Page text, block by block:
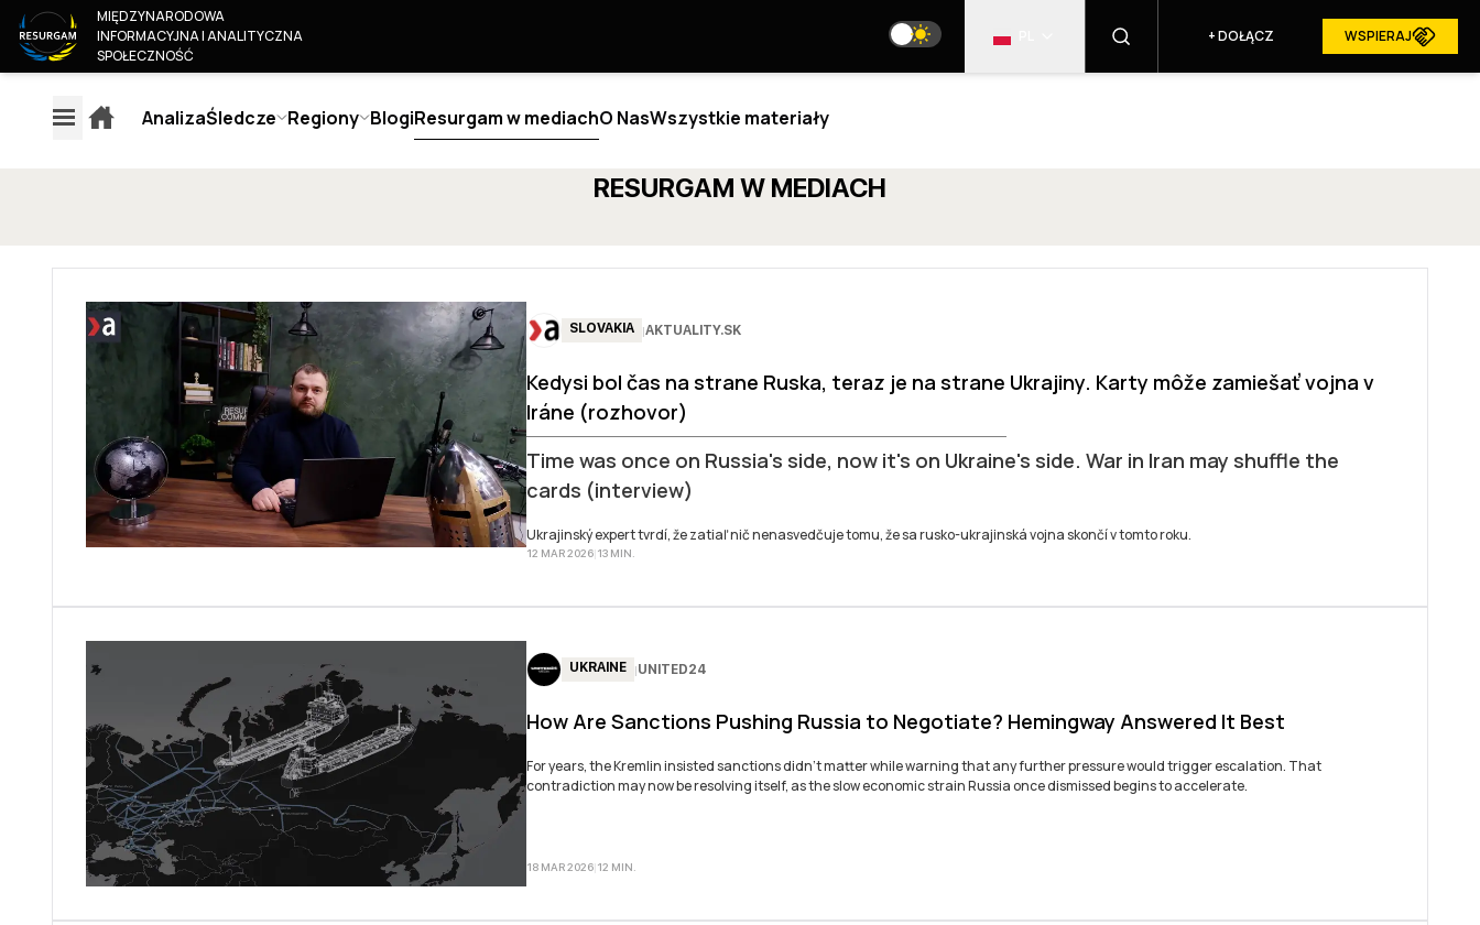
MIĘDZYNARODOWA
INFORMACYJNA I ANALITYCZNA
SPOŁECZNOŚĆ
+DOŁĄCZ WSPIERAJ
REGIONY
EUROPA
AMERYKA
ROSJA & BIAŁORUŚ
BLISKI WSCHÓD & AFRYKA
ŚLEDCZE
MONITOROWANIE TREŚCI
MEDIÓW EUROPEJSKICH
OCENA WIARYGODNOŚCI
AUTORA
OCENA WIARYGODNOŚCI
METODYKA OCENY
OSINT
O NAS
KIM JESTEŚMY
OUR TEAM
JUNIOR ANALYSTS
COLLABORATIONS
BECOME AN AUTHOR
JOIN THE TEAM
KONTAKTY
ZASADY KORZYSTANIA Z MATERIAŁÓW STRONY
NEWSLETTER
AnalizaŚledcze Regiony BlogiResurgam w mediachO NasWszystkie materiały
RESURGAM W MEDIACH
SLOVAKIA |AKTUALITY.SK
Kedysi bol čas na strane Ruska, teraz je na strane Ukrajiny. Karty môže zamiešať vojna v
Iráne (rozhovor)
Time was once on Russia's side, now it's on Ukraine's side. War in Iran may shuffle the
cards (interview)
Ukrajinský expert tvrdí, že zatiaľ nič nenasvedčuje tomu, že sa rusko-ukrajinská vojna skončí v tomto roku.
12 MAR 2026|13 MIN
UKRAINE |UNITED24
How Are Sanctions Pushing Russia to Negotiate? Hemingway Answered It Best
For years, the Kremlin insisted sanctions didn’t matter while warning that any further pressure would trigger escalation. That
contradiction may now be resolving itself, as the slow economic strain Russia once dismissed begins to accelerate.
18 MAR 2026|12 MIN